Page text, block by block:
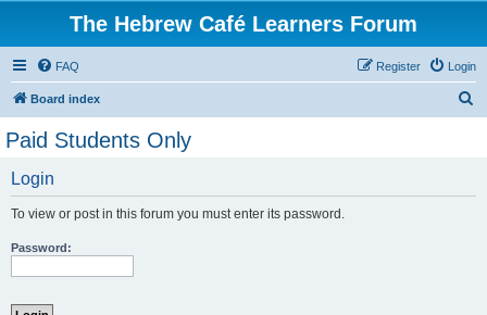
The Hebrew Café Learners Forum
FAQ Login
Register
Board index
Paid Students Only
Login
To view or post in this forum you must enter its password.
Password: